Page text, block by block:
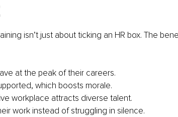
isn’t just about ticking an HR box. The
at the peak of their careers.
which boosts morale.
workplace attracts diverse talent.
work instead of struggling in silence.